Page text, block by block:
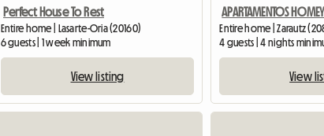
Perfect House To Rest
Entire home | Lasarte-Oria (20160)
6 guests | 1 week minimum
View listing
APARTAMENTOS HOMEY
Entire home | Zarautz
4 guests | 4 nights
View